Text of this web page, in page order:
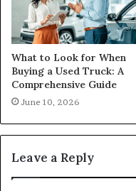
What to Look for When
Buying a Used Truck: A
Comprehensive Guide
June 10, 2026
Leave a Reply